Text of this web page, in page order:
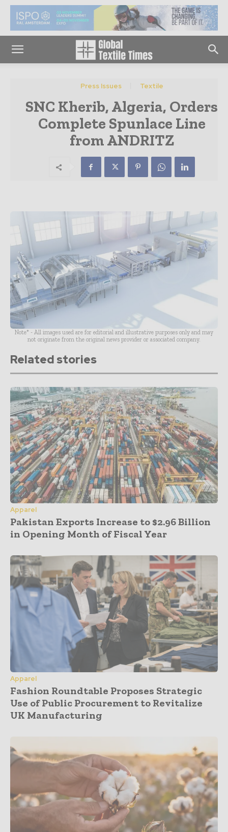
Press Issues Textile
SNC Kherib, Algeria, Orders
Complete Spunlace Line
from ANDRITZ
Note* - All images used are for editorial and illustrative purposes only and may
not originate from the original news provider or associated company.
Related stories
Apparel
Pakistan Exports Increase to $2.96 Billion
in Opening Month of Fiscal Year
Apparel
Fashion Roundtable Proposes Strategic
Use of Public Procurement to Revitalize
UK Manufacturing